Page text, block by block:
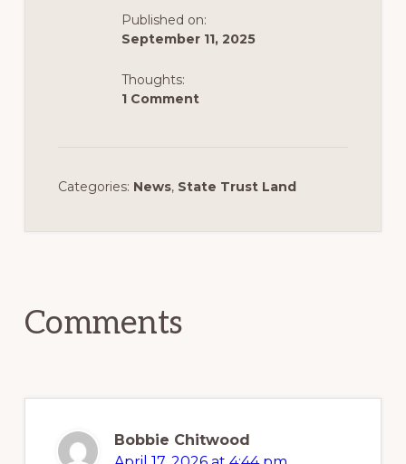
Published on:
September 11, 2025
Thoughts:
1 Comment
Categories: News, State Trust Land
Comments
Bobbie Chitwood